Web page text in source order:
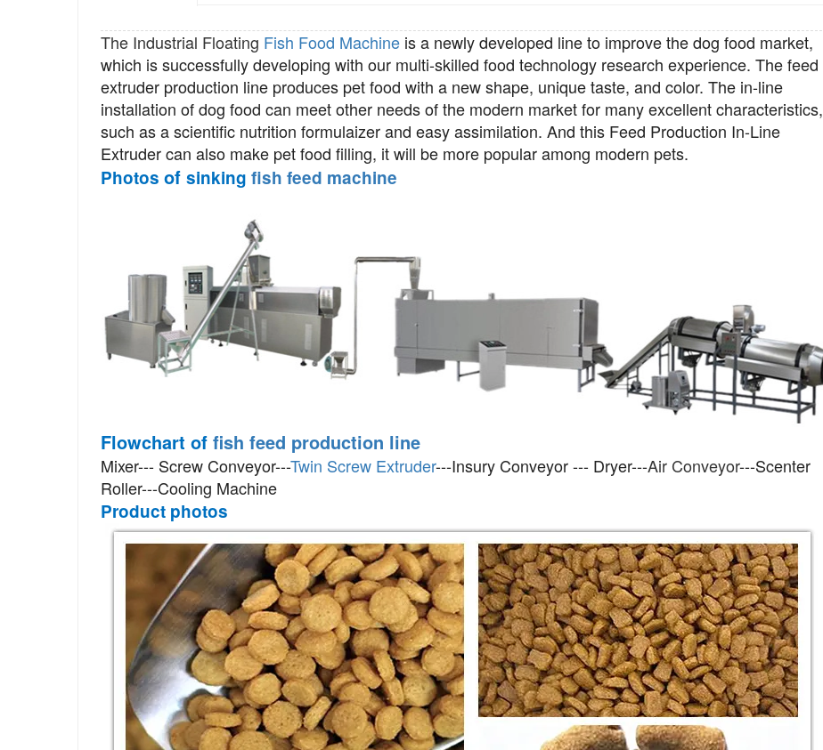
The Industrial Floating Fish Food Machine is a newly developed line to improve the dog food market,
which is successfully developing with our multi-skilled food technology research experience. The feed
extruder production line produces pet food with a new shape, unique taste, and color. The in-line
installation of dog food can meet other needs of the modern market for many excellent characteristics,
such as a scientific nutrition formulaizer and easy assimilation. And this Feed Production In-Line
Extrudercan also make pet food filling, it will be more popular among modern pets.
Photos of sinking fish feed machine
Flowchart of fish feed production line
Mixer--- Screw Conveyor---Twin Screw Extruder---Insury Conveyor --- Dryer---Air Conveyor---Scenter
Roller---Cooling Machine
Product photos